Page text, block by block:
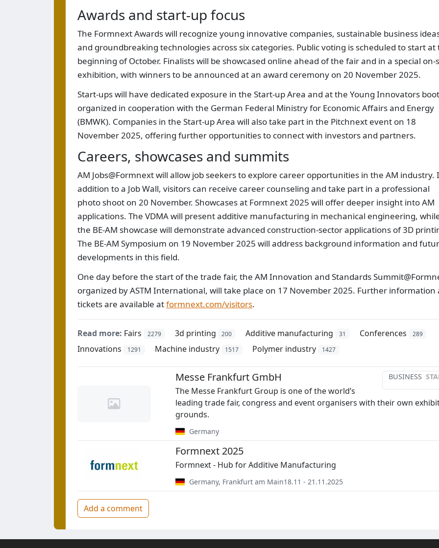
Awards and start-up focus
The Formnext Awards will recognize young innovative companies, sustainable business
and groundbreaking technologies across six categories. Public voting is scheduled to start at
beginning of October. Finalists will be showcased online ahead of the fair and in a special on-
exhibition, with winners to be announced at an award ceremony on 20 November 2025.
Start-ups will have dedicated exposure in the Start-up Area and at the Young Innovators
organized in cooperation with the German Federal Ministry for Economic Affairs and Energy
(BMWK). Companies in the Start-up Area will also take part in the Pitchnext event on 18
November 2025, offering further opportunities to connect with investors and partners.
Careers, showcases and summits
AM Jobs@Formnext will allow job seekers to explore career opportunities in the AM industry.
addition to a Job Wall, visitors can receive career counseling and take part in a professional
photo shoot on 20 November. Showcases at Formnext 2025 will offer deeper insight into AM
applications. The VDMA will present additive manufacturing in mechanical engineering,
the BE-AM showcase will demonstrate advanced construction-sector applications of 3D
The BE-AM Symposium on 19 November 2025 will address background information and
developments in this field.
One day before the start of the trade fair, the AM Innovation and Standards
organized by ASTM International, will take place on 17 November 2025. Further information
tickets are available atformnext.com/visitors.
Read more: Fairs 2279 3d printing 200 Additive manufacturing 31 Conferences 289
Innovations 1291 Machine industry 1517 Polymer industry 1427
BUSINESS
Messe Frankfurt GmbH
The Messe Frankfurt Group is one of the world’s
leading trade fair, congress and event organisers with their own
grounds.
Germany
Formnext 2025
Formnext - Hub for Additive Manufacturing
Germany, Frankfurt am Main18.11 - 21.11.2025
Add a comment